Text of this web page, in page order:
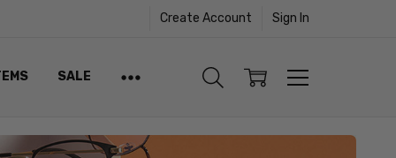
Create Account Sign In
SALE